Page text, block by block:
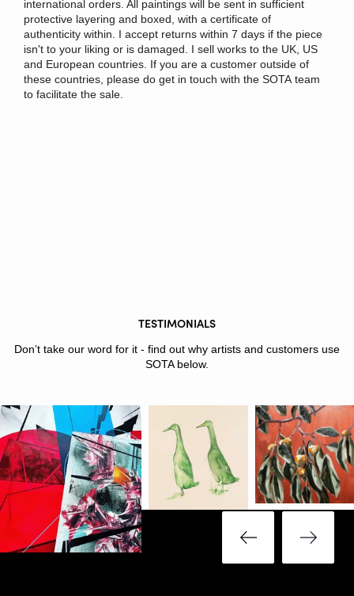
international orders. All paintings will be sent in sufficient
protective layering and boxed, with a certificate of
authenticity within. I accept returns within 7 days if the piece
isn't to your liking or is damaged. I sell works to the UK, US
and European countries. If you are a customer outside of
these countries, please do get in touch with the SOTA team
to facilitate the sale.
TESTIMONIALS
Don’t take our word for it - find out why artists and customers use
SOTA below.